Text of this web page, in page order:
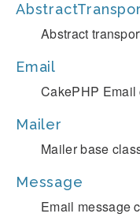
Abstract
Email
CakePHP Email
Mailer
Mailer base
Message
Email message